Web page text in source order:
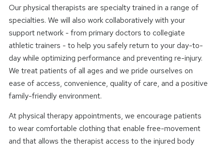
Our physical therapists are specialty trained in a range of
specialties. We will also work collaboratively with your
support network - from primary doctors to collegiate
athletic trainers - to help you safely return to your day-to-
day while optimizing performance and preventing re-injury.
We treat patients of all ages and we pride ourselves on
ease of access, convenience, quality of care, and a positive
family-friendly environment.
At physical therapy appointments, we encourage patients
to wear comfortable clothing that enable free-movement
and that allows the therapist access to the injured body